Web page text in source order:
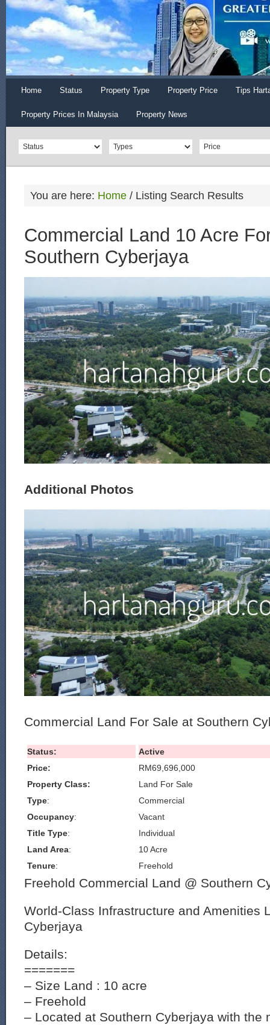
Home Status Property Type Property Price Tips
Property Prices In Malaysia Property News
You are here: Home / Listing Search Results
Commercial Land 10 Acre
Southern Cyberjaya
Additional Photos
Commercial Land For Sale at Southern
Status:
Active
Price:
RM69,696,000
Property Class:
Land For Sale
Type:
Commercial
Occupancy:
Vacant
Title Type:
Individual
Land Area:
10 Acre
Tenure: Freehold
Freehold Commercial Land @ Southern
World-Class Infrastructure and Amenities
Cyberjaya
Details:
=======
– Size Land : 10 acre
– Freehold
– Located at Southern Cyberjaya with the